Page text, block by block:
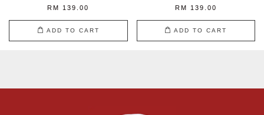
RM 139.00
ADD TO CART
RM 139.00
ADD TO CART